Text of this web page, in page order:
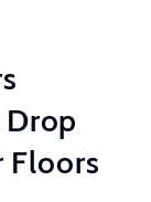
Floors